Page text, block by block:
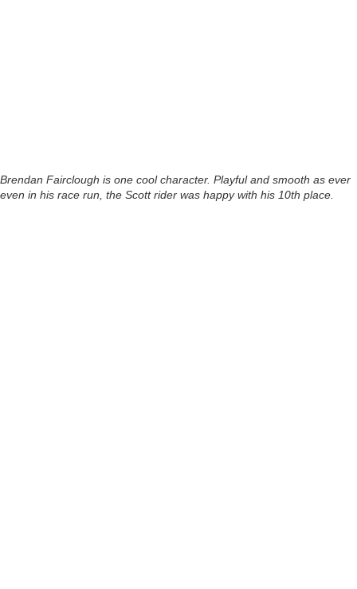
Brendan Fairclough is one cool character. Playful and smooth as ever
even in his race run, the Scott rider was happy with his 10th place.